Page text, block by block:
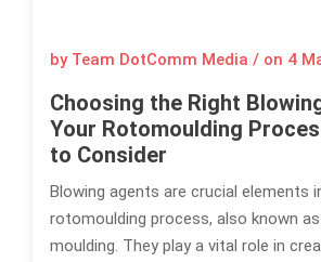
by Team DotComm Media / on 4
Choosing the Right
Your Rotomoulding
to Consider
Blowing agents are crucial elements
rotomoulding process, also known
moulding. They play a vital role in